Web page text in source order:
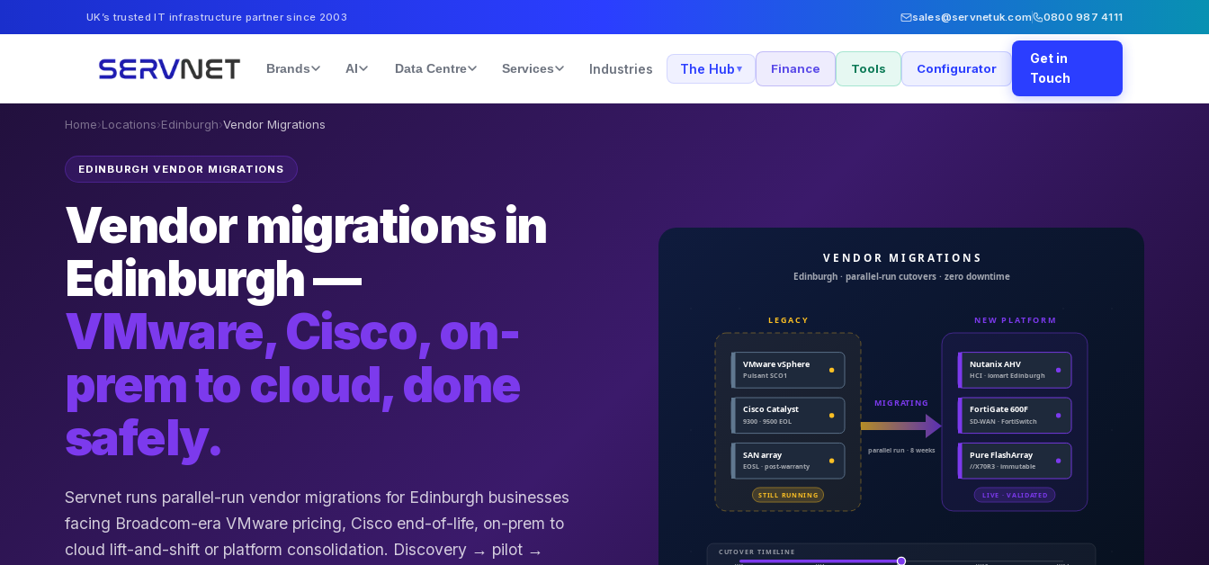
UK’s trusted IT infrastructure partner since 2003 sales@servnetuk.com 0800 987 4111
Brands AI Data Centre Services Industries The Hub ▾ Finance Tools Configurator
Get in
Touch
Home›Locations›Edinburgh›Vendor Migrations
EDINBURGH VENDOR MIGRATIONS
Vendor migrations in
Edinburgh —
VMware, Cisco, on-
prem to cloud, done
safely.
Servnet runs parallel-run vendor migrations for Edinburgh businesses
facing Broadcom-era VMware pricing, Cisco end-of-life, on-prem to
cloud lift-and-shift or platform consolidation. Discovery → pilot →